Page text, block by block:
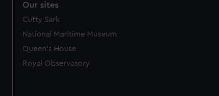
Our sites
Cutty Sark
National Maritime Museum
Queen's House
Royal Observatory